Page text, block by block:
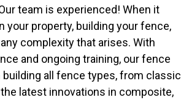
team is experienced! When it
your property, building your fence,
complexity that arises. With
and ongoing training, our fence
building all fence types, from classic
latest innovations in composite,